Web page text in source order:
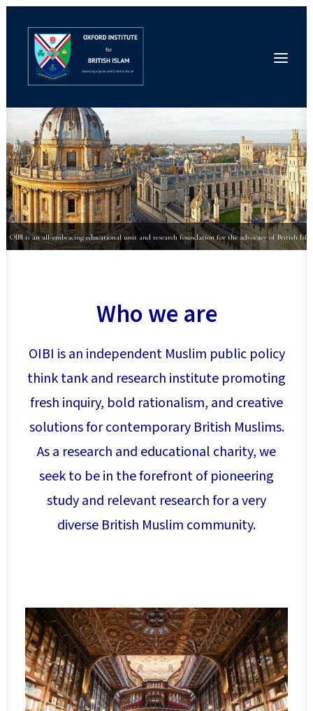
Home
People
Conferences
News
Events
Research
Publications
Seminars
Search
OIBI is an all-embracing educational unit and research foundation for the advocacy of British
Who we are
OIBI is an independent Muslim public policy
think tank and research institute promoting
fresh inquiry, bold rationalism, and creative
solutions for contemporary British Muslims.
As a research and educational charity, we
seek to be in the forefront of pioneering
study and relevant research for a very
diverse British Muslim community.